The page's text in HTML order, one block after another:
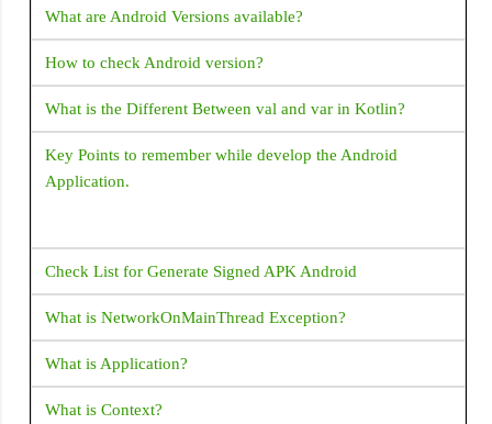
Opacity
OverflowBox
Padding
PageView
Placeholder
PopupMenuButton
Positioned
PositionedTransition
Radio
Flutter?
How to copy text from Text Widget flutter?
Flutter - Vertical Divider - How to add Vertical Divider?
What corresponds to Intent in Flutter?
How to place a listview inside a SingleChildScrollView but
prevent them from scrolling separately?
How does Flutter load images?
How to change the application launcher icon on Flutter?
What are Android Versions available?
How to check Android version?
What is the Different Between val and var in Kotlin?
Key Points to remember while develop the Android
Application.
Check List for Generate Signed APK Android
What is NetworkOnMainThread Exception?
What is Application?
What is Context?